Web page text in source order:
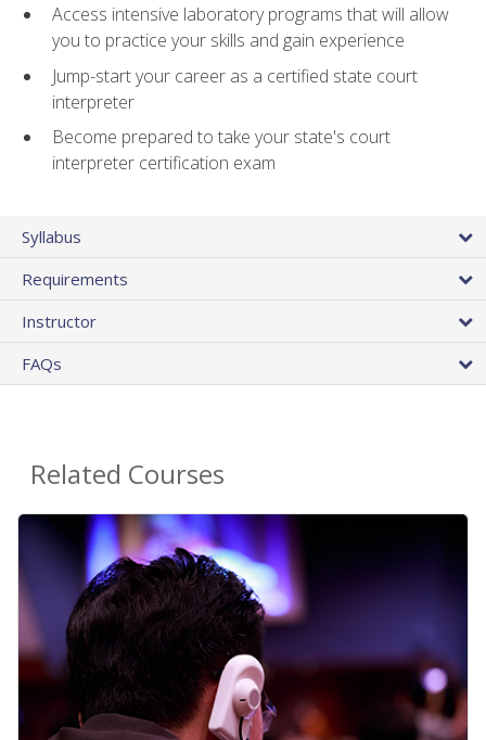
Access intensive laboratory programs that will allow
you to practice your skills and gain experience
Jump-start your career as a certified state court
interpreter
Become prepared to take your state's court
interpreter certification exam
Syllabus
Requirements
Instructor
FAQs
Related Courses